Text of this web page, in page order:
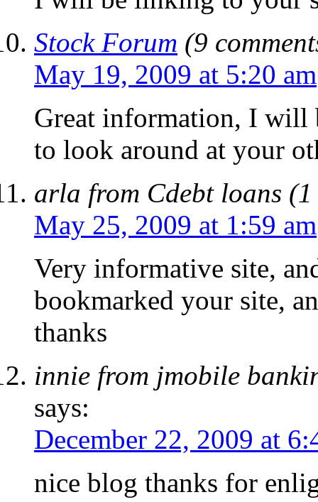
Stock Forum (9
May 19, 2009 at 5:20 am
Great information, I will
to look around at your
arla from Cdebt loans (1
May 25, 2009 at 1:59 am
Very informative site,
bookmarked your site,
thanks
innie from jmobile
says:
December 22, 2009 at
nice blog thanks for